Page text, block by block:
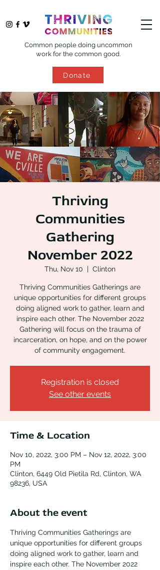
Common people doing uncommon
work for the common good.
Donate
Thriving
Communities
Gathering
November 2022
Thu, Nov 10
  |
Clinton
Thriving Communities Gatherings are
unique opportunities for different groups
doing aligned work to gather, learn and
inspire each other. The November 2022
Gathering will focus on the trauma of
incarceration, on hope, and on the power
of community engagement.
Registration is closed
See other events
Time & Location
Nov 10, 2022, 3:00 PM – Nov 12, 2022, 3:00
PM
Clinton, 6449 Old Pietila Rd, Clinton, WA
98236, USA
About the event
Thriving Communities Gatherings are
unique opportunities for different groups
doing aligned work to gather, learn and
inspire each other. The November 2022